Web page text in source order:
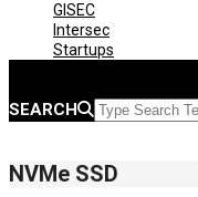
GISEC
Intersec
Startups
SEARCH
NVMe SSD